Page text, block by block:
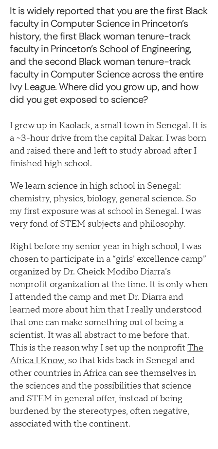
It is widely reported that you are the first Black
faculty in Computer Science in Princeton’s
history, the first Black woman tenure-track
faculty in Princeton’s School of Engineering,
and the second Black woman tenure-track
faculty in Computer Science across the entire
Ivy League. Where did you grow up, and how
did you get exposed to science?
I grew up in Kaolack, a small town in Senegal. It is
a ~3-hour drive from the capital Dakar. I was born
and raised there and left to study abroad after I
finished high school.
We learn science in high school in Senegal:
chemistry, physics, biology, general science. So
my first exposure was at school in Senegal. I was
very fond of STEM subjects and philosophy.
Right before my senior year in high school, I was
chosen to participate in a “girls’ excellence camp”
organized by Dr. Cheick Modibo Diarra’s
nonprofit organization at the time. It is only when
I attended the camp and met Dr. Diarra and
learned more about him that I really understood
that one can make something out of being a
scientist. It was all abstract to me before that.
This is the reason why I set up the nonprofit The
Africa I Know, so that kids back in Senegal and
other countries in Africa can see themselves in
the sciences and the possibilities that science
and STEM in general offer, instead of being
burdened by the stereotypes, often negative,
associated with the continent.